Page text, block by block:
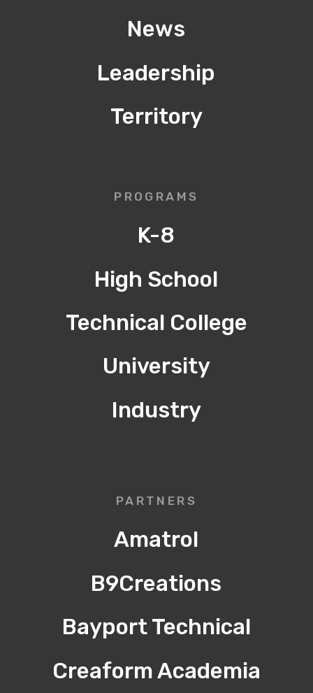
News
Leadership
Territory
PROGRAMS
K-8
High School
Technical College
University
Industry
PARTNERS
Amatrol
B9Creations
Bayport Technical
Creaform Academia